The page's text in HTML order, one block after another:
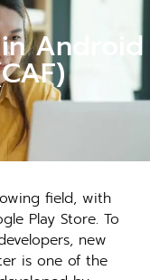
Android
field, with
Play Store. To
new
is one of the